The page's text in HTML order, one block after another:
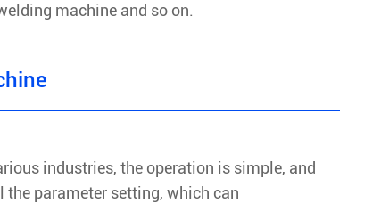
machine and so on.
industries, the operation is simple, and
the parameter setting, which can